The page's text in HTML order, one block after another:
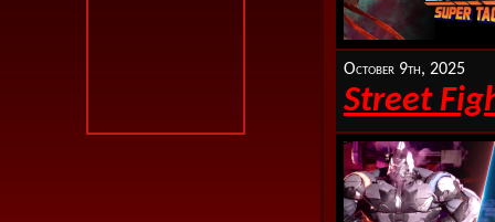
October 9th, 2025
Street